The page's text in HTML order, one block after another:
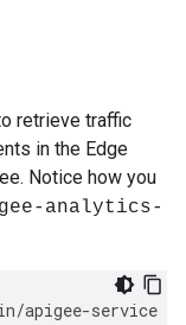
retrieve traffic
in the Edge
Notice how you
analytics-
/apigee-service